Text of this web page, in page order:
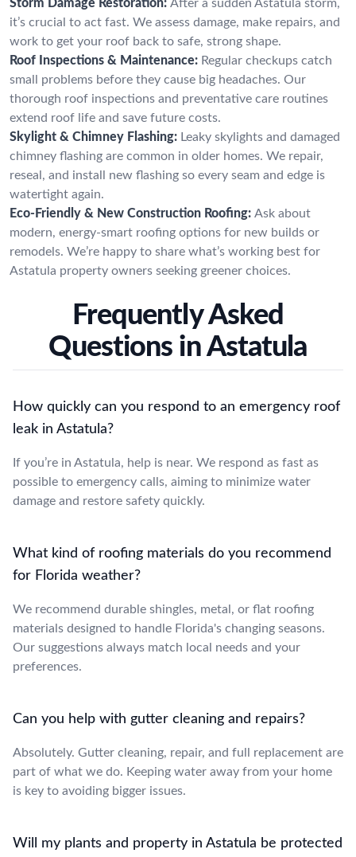
Storm Damage Restoration: After a sudden Astatula storm,
it’s crucial to act fast. We assess damage, make repairs, and
work to get your roof back to safe, strong shape.
Roof Inspections & Maintenance: Regular checkups catch
small problems before they cause big headaches. Our
thorough roof inspections and preventative care routines
extend roof life and save future costs.
Skylight & Chimney Flashing: Leaky skylights and damaged
chimney flashing are common in older homes. We repair,
reseal, and install new flashing so every seam and edge is
watertight again.
Eco-Friendly & New Construction Roofing: Ask about
modern, energy-smart roofing options for new builds or
remodels. We’re happy to share what’s working best for
Astatula property owners seeking greener choices.
Frequently Asked
Questions in Astatula
How quickly can you respond to an emergency roof
leak in Astatula?
If you’re in Astatula, help is near. We respond as fast as
possible to emergency calls, aiming to minimize water
damage and restore safety quickly.
What kind of roofing materials do you recommend
for Florida weather?
We recommend durable shingles, metal, or flat roofing
materials designed to handle Florida's changing seasons.
Our suggestions always match local needs and your
preferences.
Can you help with gutter cleaning and repairs?
Absolutely. Gutter cleaning, repair, and full replacement are
part of what we do. Keeping water away from your home
is key to avoiding bigger issues.
Will my plants and property in Astatula be protected